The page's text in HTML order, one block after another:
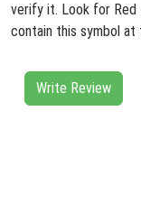
verify it. Look for
contain this symbol
Write Review